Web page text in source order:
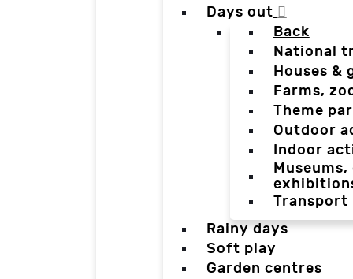
Days out
Back
National
Houses &
Farms,
Theme
Outdoor
Indoor
Transport
Rainy days
Soft play
Garden centres